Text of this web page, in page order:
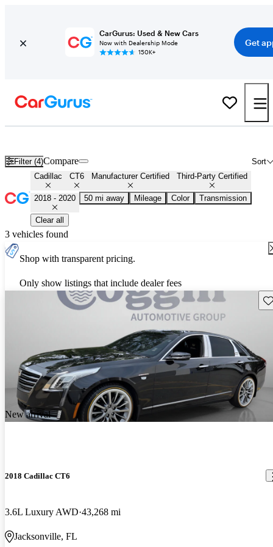
CarGurus: Used & New Cars
Now with Dealership Mode
150K+
Get
Filter (4) Sort
Compare
Cadillac CT6 Manufacturer Certified Third-Party Certified
2018 - 2020 50 mi away Mileage Color Transmission
Clear all
3 vehicles found
Shop with transparent pricing.
Only show listings that include dealer fees
New arrival
2018 Cadillac CT6
3.6L Luxury AWD 43,268 mi
Jacksonville, FL